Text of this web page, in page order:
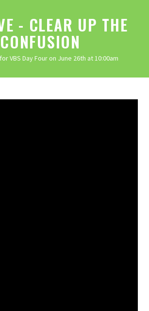
- CLEAR UP THE
CONFUSION
VBS Day Four on June 26th at 10:00am